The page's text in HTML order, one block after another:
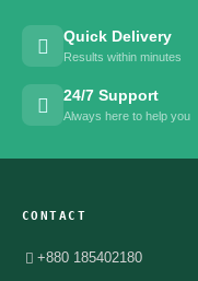
Quick Delivery
Results within minutes
24/7 Support
Always here to help you
CONTACT
+880 185402180